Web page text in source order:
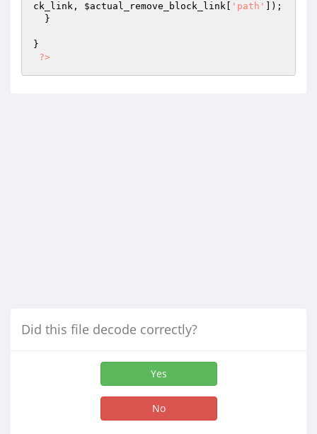
ck_link , $actual_remove_block_link 'path'
]);
}
?>
Did this file decode correctly?
Yes
No